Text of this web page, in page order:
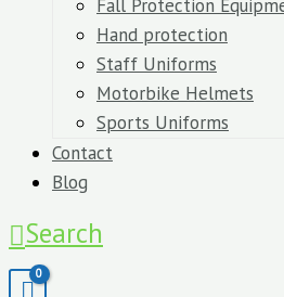
Fall Protection
Hand protection
Staff Uniforms
Motorbike Helmets
Sports Uniforms
Contact
Blog
Search